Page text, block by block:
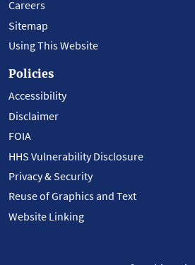
Careers
Sitemap
Using This Website
Policies
Accessibility
Disclaimer
FOIA
HHS Vulnerability Disclosure
Privacy & Security
Reuse of Graphics and Text
Website Linking